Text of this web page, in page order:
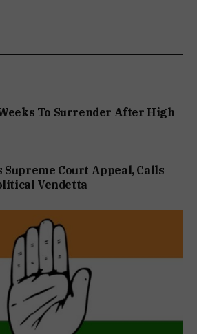
To Surrender After High
Supreme Court Appeal, Calls
Vendetta